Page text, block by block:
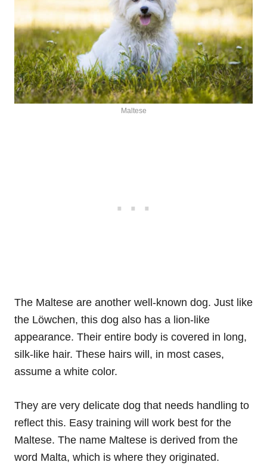
Maltese
The Maltese are another well-known dog. Just like
the Löwchen, this dog also has a lion-like
appearance. Their entire body is covered in long,
silk-like hair. These hairs will, in most cases,
assume a white color.
They are very delicate dog that needs handling to
reflect this. Easy training will work best for the
Maltese. The name Maltese is derived from the
word Malta, which is where they originated.